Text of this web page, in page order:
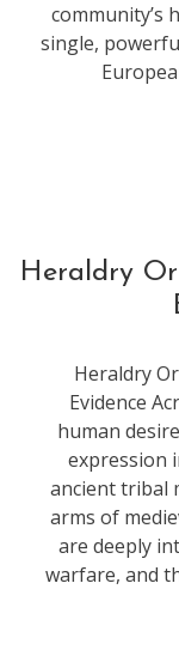
community’s
single,
Heraldry
Heraldry
Evidence
human
expression
ancient tribal
arms of
are deeply
warfare, and